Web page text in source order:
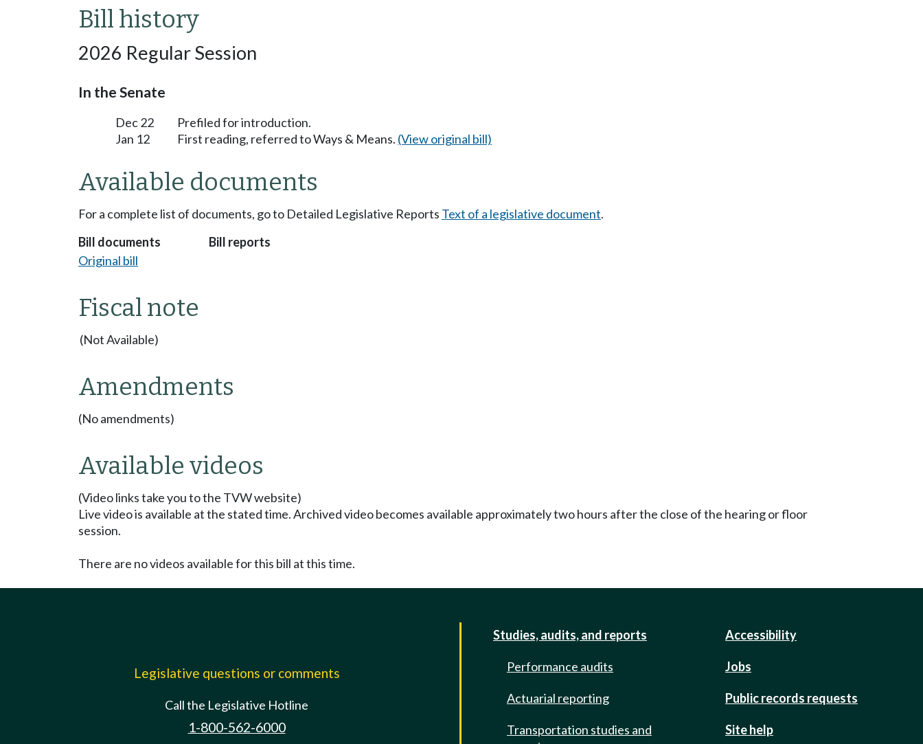
Bill history
2026 Regular Session
In the Senate
Dec 22
Prefiled for introduction.
Jan 12
First reading, referred to Ways & Means. (View original bill)
Available documents
For a complete list of documents, go to Detailed Legislative Reports Text of a legislative document.
Bill documents
Original bill
Bill reports
Fiscal note
(Not Available)
Amendments
(No amendments)
Available videos
(Video links take you to the TVW website)
Live video is available at the stated time. Archived video becomes available approximately two hours after the close of the hearing or floor
session.
There are no videos available for this bill at this time.
Legislative questions or comments
Call the Legislative Hotline
1-800-562-6000
Studies, audits, and reports
Performance audits
Actuarial reporting
Transportation studies and
Accessibility
Jobs
Public records requests
Site help